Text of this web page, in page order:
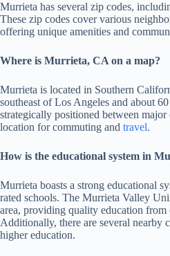
Murrieta has several zip codes,
These zip codes cover various
offering unique amenities and
Where is Murrieta, CA on a map?
Murrieta is located in Southern
southeast of Los Angeles and about
strategically positioned between
location for commuting and travel.
How is the educational system in
Murrieta boasts a strong educational
rated schools. The Murrieta Valley
area, providing quality education
Additionally, there are several nearby
higher education.